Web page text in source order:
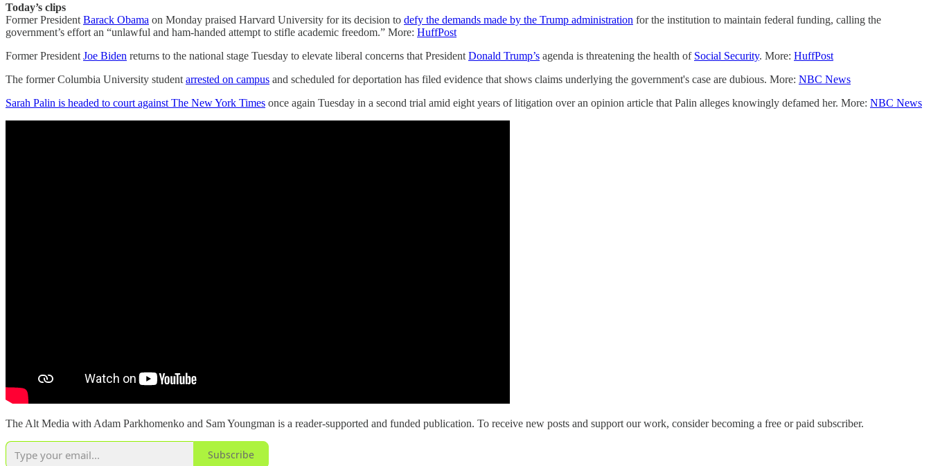
Today’s clips
Former President Barack Obama on Monday praised Harvard University for its decision to defy the demands made by the Trump administration for the institution to maintain federal funding, calling the
government’s effort an “unlawful and ham-handed attempt to stifle academic freedom.” More: HuffPost
Former President Joe Biden returns to the national stage Tuesday to elevate liberal concerns that President Donald Trump’s agenda is threatening the health of Social Security. More: HuffPost
The former Columbia University student arrested on campus and scheduled for deportation has filed evidence that shows claims underlying the government's case are dubious. More: NBC News
Sarah Palin is headed to court against The New York Times once again Tuesday in a second trial amid eight years of litigation over an opinion article that Palin alleges knowingly defamed her. More: NBC News
The Alt Media with Adam Parkhomenko and Sam Youngman is a reader-supported and funded publication. To receive new posts and support our work, consider becoming a free or paid subscriber.
Subscribe